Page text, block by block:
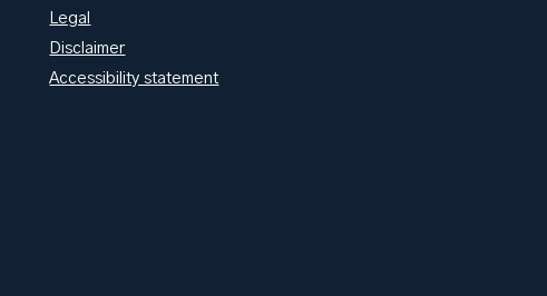
Legal
Disclaimer
Accessibility statement